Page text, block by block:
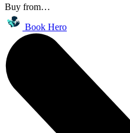
Buy from…
Book Hero